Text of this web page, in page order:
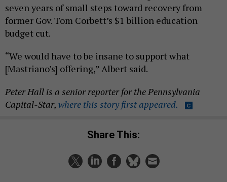
seven years of small steps toward recovery from
former Gov. Tom Corbett’s $1 billion education
budget cut.
“We would have to be insane to support what
[Mastriano’s] offering,” Albert said.
Peter Hall is a senior reporter forthe Pennsylvania
Capital-Star, where this story first appeared.
Share This: